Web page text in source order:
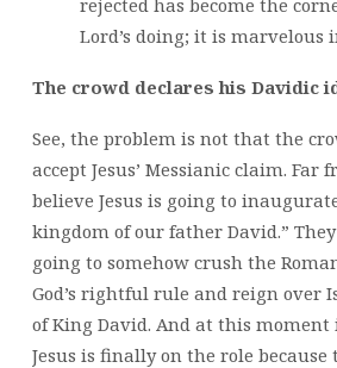
rejected has become the
Lord’s doing; it is marvelous
The crowd declares his Davidic
See, the problem is not that the
accept Jesus’ Messianic claim. Far
believe Jesus is going to
kingdom of our father David.” They
going to somehow crush the
God’s rightful rule and reign over
of King David. And at this moment
Jesus is finally on the role because